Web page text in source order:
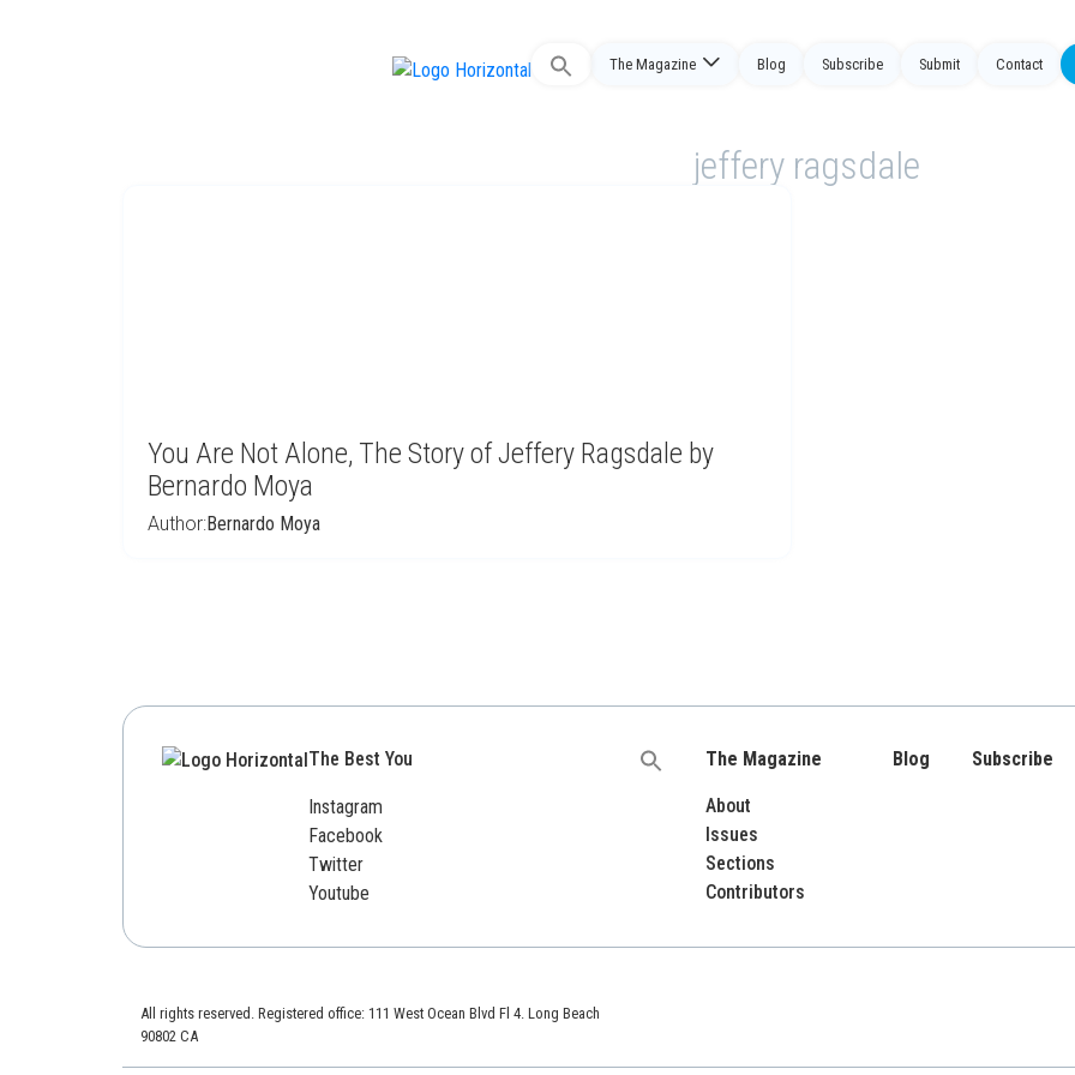
Search
The Magazine Blog Subscribe Submit Contact
jeffery ragsdale
You Are Not Alone, The Story of Jeffery Ragsdale by
Bernardo Moya
Author:Bernardo Moya
The Best You
Instagram
Facebook
Twitter
Youtube
Search
The Magazine
About
Issues
Sections
Contributors
Blog Subscribe
All rights reserved. Registered office: 111 West Ocean Blvd Fl 4. Long Beach
90802 CA